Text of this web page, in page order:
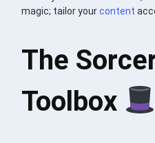
magic; tailor yourcontent
The
Toolbox